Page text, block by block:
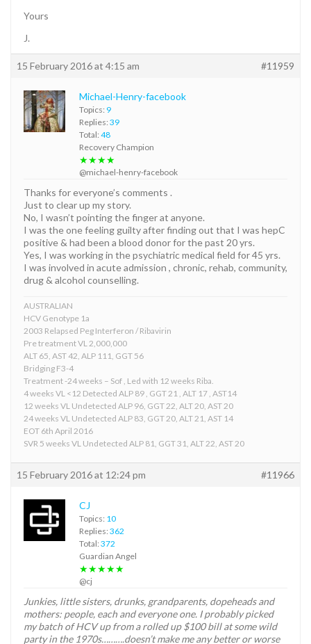
Yours
J.
15 February 2016 at 4:15 am #11959
Michael-Henry-facebook
Topics: 9
Replies: 39
Total: 48
Recovery Champion
★★★★
@michael-henry-facebook
Thanks for everyone’s comments .
Just to clear up my story.
No, I wasn’t pointing the finger at anyone.
I was the one feeling guilty after finding out that I was hepC
positive & had been a blood donor for the past 20 yrs.
Yes, I was working in the psychiatric medical field for 45 yrs.
I was involved in acute admission , chronic, rehab, community,
drug & alcohol counselling.
AUSTRALIAN
HCV Genotype 1a
2003 Relapsed Peg Interferon / Ribavirin
Pre treatment VL 2,000,000
ALT 65, AST 42, ALP 111, GGT 56
Bridging F3-4
Treatment -24 weeks – Sof , Led with 12 weeks Riba.
4 weeks VL <12 Detected ALP 89 , GGT 21 , ALT 17 , AST14
12 weeks VL Undetected ALP 96, GGT 22, ALT 20, AST 20
24 weeks VL Undetected ALP 83, GGT 20, ALT 21, AST 14
EOT 6th April 2016
SVR 5 weeks VL Undetected ALP 81, GGT 31, ALT 22, AST 20
15 February 2016 at 12:24 pm #11966
CJ
Topics: 10
Replies: 362
Total: 372
Guardian Angel
★★★★★
@cj
Junkies, little sisters, drunks, grandparents, dopeheads and
mothers: people, each and everyone one. I probably picked
my batch of HCV up from a rolled up $100 bill at some wild
party in the 1970s……….doesn’t make me any better or worse